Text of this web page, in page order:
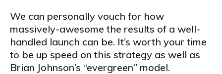
We can personally vouch for how
massively-awesome the results of a well-
handled launch can be. It’s worth your time
to be up speed on this strategy as well as
Brian Johnson’s “evergreen” model.